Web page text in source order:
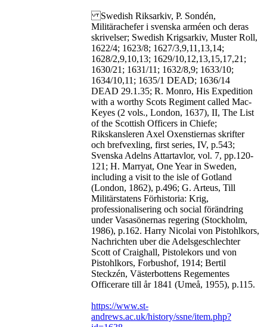
Swedish Riksarkiv, P. Sondén,
Militärachefer i svenska arméen och deras
skrivelser; Swedish Krigsarkiv, Muster Roll,
1622/4; 1623/8; 1627/3,9,11,13,14;
1628/2,9,10,13; 1629/10,12,13,15,17,21;
1630/21; 1631/11; 1632/8,9; 1633/10;
1634/10,11; 1635/1 DEAD; 1636/14
DEAD 29.1.35; R. Monro, His Expedition
with a worthy Scots Regiment called Mac-
Keyes (2 vols., London, 1637), II, The List
of the Scottish Officers in Chiefe;
Rikskansleren Axel Oxenstiernas skrifter
och brefvexling, first series, IV, p.543;
Svenska Adelns Attartavlor, vol. 7, pp.120-
121; H. Marryat, One Year in Sweden,
including a visit to the isle of Gotland
(London, 1862), p.496; G. Arteus, Till
Militärstatens Förhistoria: Krig,
professionalisering och social förändring
under Vasasönernas regering (Stockholm,
1986), p.162. Harry Nicolai von Pistohlkors,
Nachrichten uber die Adelsgeschlechter
Scott of Craighall, Pistolekors und von
Pistohlkors, Forbushof, 1914; Bertil
Steckzén, Västerbottens Regementes
Officerare till år 1841 (Umeå, 1955), p.115.
https://www.st-
andrews.ac.uk/history/ssne/item.php?